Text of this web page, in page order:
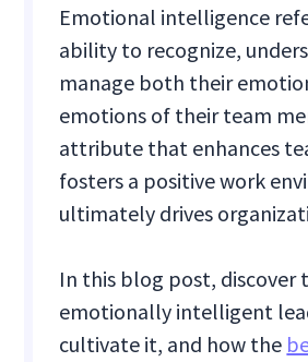
Emotional intelligence
ability to recognize,
manage both their
emotions of their team
attribute that enhances
fosters a positive work
ultimately drives
In this blog post, discover
emotionally intelligent
cultivate it, and how the